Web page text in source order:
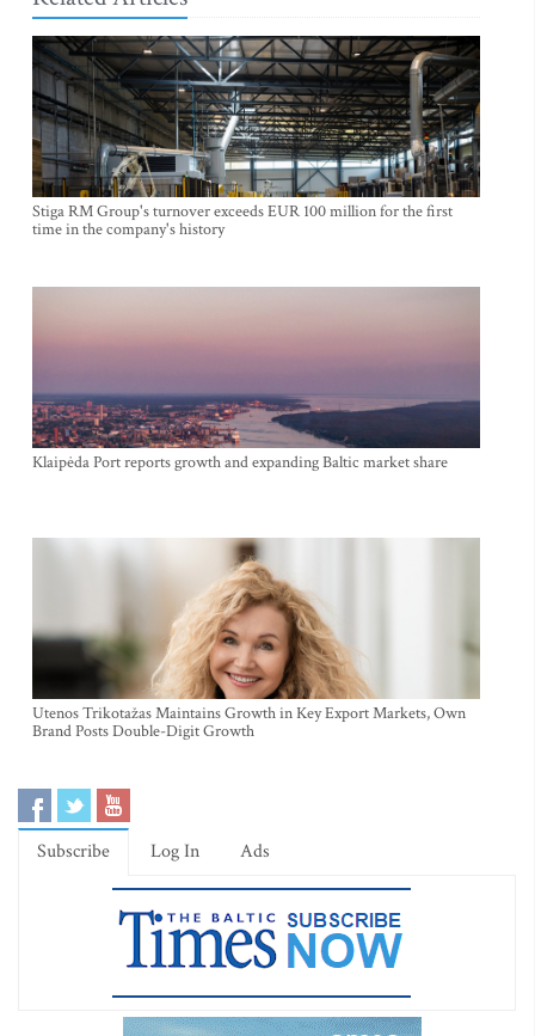
Stiga RM Group's turnover exceeds EUR 100 million for the first
time in the company's history
Klaipėda Port reports growth and expanding Baltic market share
Utenos Trikotažas Maintains Growth in Key Export Markets, Own
Brand Posts Double-Digit Growth
Subscribe Log In Ads